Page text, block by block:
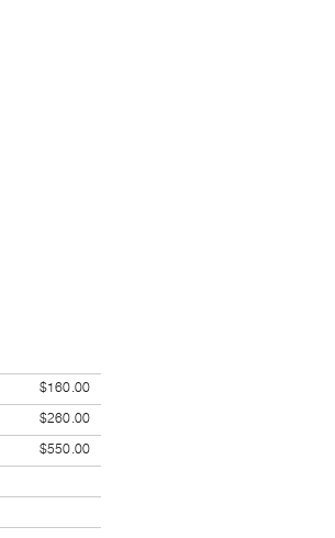
$160.00
$260.00
$550.00